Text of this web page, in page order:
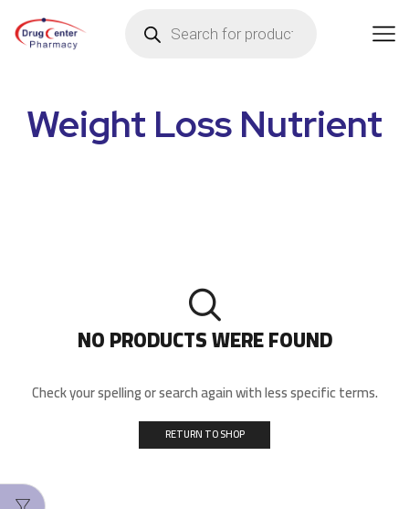
Weight Loss Nutrient
NO PRODUCTS WERE FOUND
Check your spelling or search again with less specific terms.
RETURN TO SHOP